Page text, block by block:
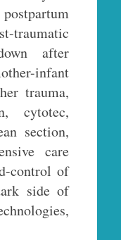
after
infant
trauma,
cytotec,
section,
care
control of
side of